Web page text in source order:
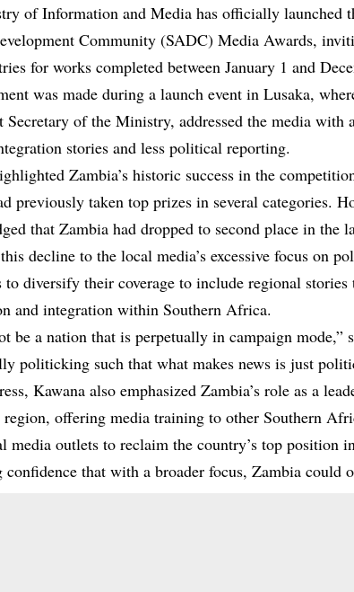
of Information and Media has officially launched
Community (SADC) Media Awards,
for works completed between January 1 and
was made during a launch event in Lusaka,
Secretary of the Ministry, addressed the media with
stories and less political reporting.
Zambia’s historic success in the
previously taken top prizes in several categories.
that Zambia had dropped to second place in the
decline to the local media’s excessive focus on
to diversify their coverage to include regional stories
and integration within Southern Africa.
be a nation that is perpetually in campaign mode,”
politicking such that what makes news is just
Kawana also emphasized Zambia’s role as a
offering media training to other Southern
media outlets to reclaim the country’s top position
confidence that with a broader focus, Zambia could